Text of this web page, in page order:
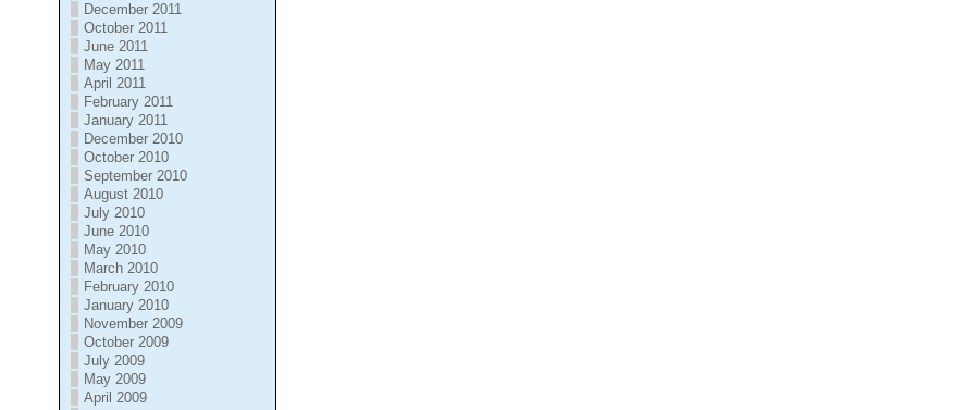
December 2011
October 2011
June 2011
May 2011
April 2011
February 2011
January 2011
December 2010
October 2010
September 2010
August 2010
July 2010
June 2010
May 2010
March 2010
February 2010
January 2010
November 2009
October 2009
July 2009
May 2009
April 2009